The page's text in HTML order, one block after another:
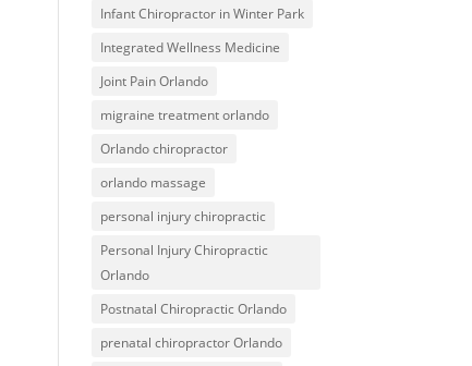
Infant Chiropractor in Winter Park
Integrated Wellness Medicine
Joint Pain Orlando
migraine treatment orlando
Orlando chiropractor
orlando massage
personal injury chiropractic
Personal Injury Chiropractic
Orlando
Postnatal Chiropractic Orlando
prenatal chiropractor Orlando